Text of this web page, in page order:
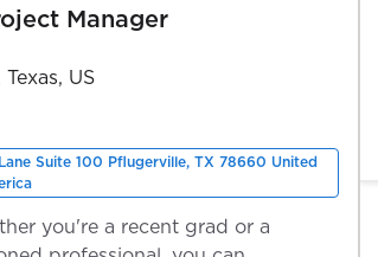
Manager
US
Suite 100 Pflugerville, TX 78660 United
you're a recent grad or a